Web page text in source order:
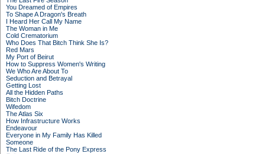
You Dreamed of Empires
To Shape A Dragon's Breath
I Heard Her Call My Name
The Woman in Me
Cold Crematorium
Who Does That Bitch Think She Is?
Red Mars
My Port of Beirut
How to Suppress Women's Writing
We Who Are About To
Seduction and Betrayal
Getting Lost
All the Hidden Paths
Bitch Doctrine
Wifedom
The Atlas Six
How Infrastructure Works
Endeavour
Everyone in My Family Has Killed
Someone
The Last Ride of the Pony Express